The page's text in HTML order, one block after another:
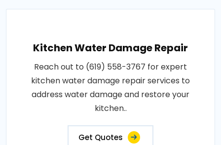
Kitchen Water Damage Repair
Reach out to (619) 558-3767 for expert
kitchen water damage repair services to
address water damage and restore your
kitchen..
Get Quotes